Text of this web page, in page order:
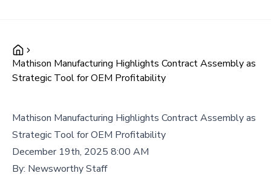
Mathison Manufacturing Highlights Contract Assembly as
Strategic Tool for OEM Profitability
Mathison Manufacturing Highlights Contract Assembly as
Strategic Tool for OEM Profitability
December 19th, 2025 8:00 AM
By: Newsworthy Staff